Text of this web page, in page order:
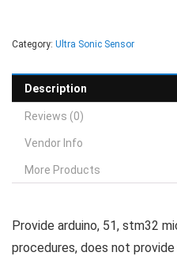
Category: Ultra Sonic Sensor
Description
Reviews (0)
Vendor Info
More Products
Provide arduino, 51, stm32
procedures, does not